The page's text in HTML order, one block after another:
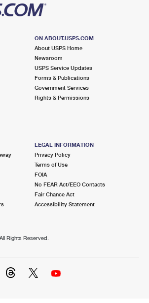
ON ABOUT.USPS.COM
About USPS Home
Newsroom
USPS Service Updates
Forms & Publications
Government Services
Rights & Permissions
LEGAL INFORMATION
Privacy Policy
Terms of Use
FOIA
No FEAR Act/EEO Contacts
Fair Chance Act
Accessibility Statement
Rights Reserved.